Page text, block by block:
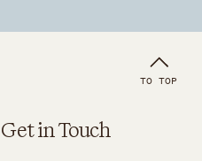
TO TOP
Get in Touch